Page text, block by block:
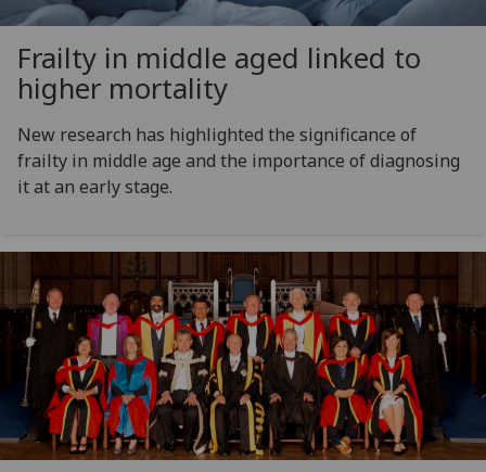
Frailty in middle aged linked to
higher mortality
New research has highlighted the significance of
frailty in middle age and the importance of diagnosing
it at an early stage.